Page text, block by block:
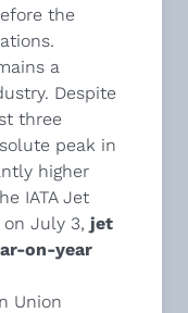
the
a
Despite
three
peak in
higher
IATA Jet
July 3, jet
on-year
Union